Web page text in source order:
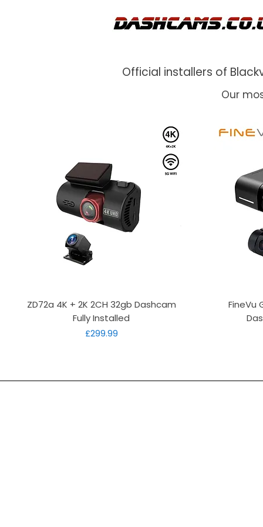
Official installers of
Our
Quick View
ZD72a 4K + 2K 2CH 32gb Dashcam
Fully Installed
Price
£299.99
FineVu